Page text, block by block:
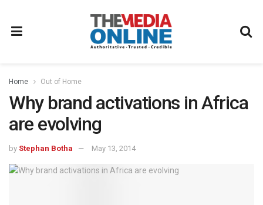
Home Out of Home
Why brand activations in Africa
are evolving
by Stephan Botha May 13, 2014